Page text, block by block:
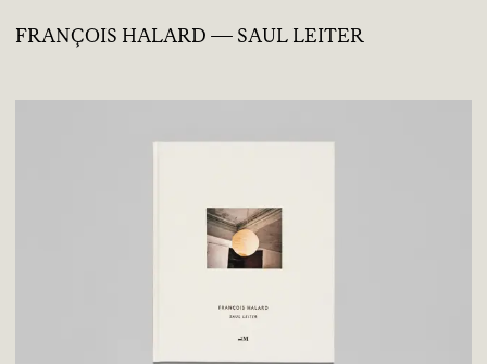
FRANÇOIS HALARD — SAUL LEITER